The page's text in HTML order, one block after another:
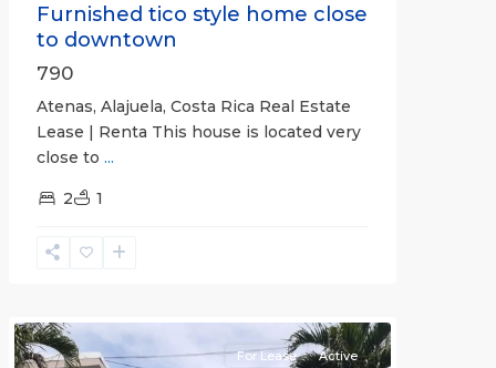
Furnished tico style home close
to downtown
790
Atenas, Alajuela, Costa Rica Real Estate
Lease | Renta This house is located very
close to ...
2 1
For Lease Active